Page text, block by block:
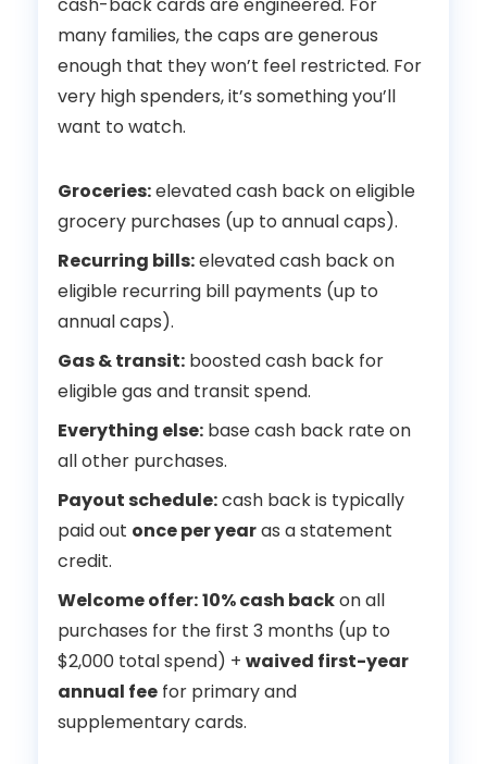
many families, the caps are generous
enough that they won’t feel restricted. For
very high spenders, it’s something you’ll
want to watch.
Groceries:elevated cash back on eligible
grocery purchases (up to annual caps).
Recurring bills:elevated cash back on
eligible recurring bill payments (up to
annual caps).
Gas & transit: boosted cash back for
eligible gas and transit spend.
Everything else: base cash back rate on
all other purchases.
Payout schedule:cash back is typically
paid out once per yearas a statement
credit.
Welcome offer:10% cash backon all
purchases for the first 3 months (up to
$2,000 total spend) + waived first-year
annual fee for primary and
supplementary cards.